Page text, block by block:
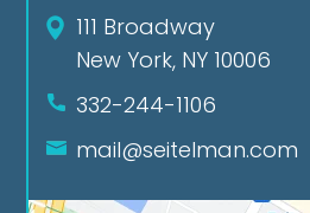
111 Broadway
New York, NY 10006
332-244-1106
mail@seitelman.com